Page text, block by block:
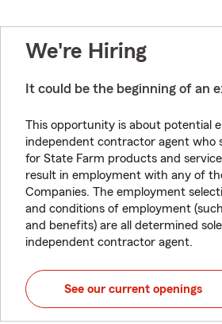
We're Hiring
It could be the beginning of an
This opportunity is about potential
independent contractor agent who
for State Farm products and
result in employment with any of
Companies. The employment
and conditions of employment
and benefits) are all determined
independent contractor agent.
See our current openings